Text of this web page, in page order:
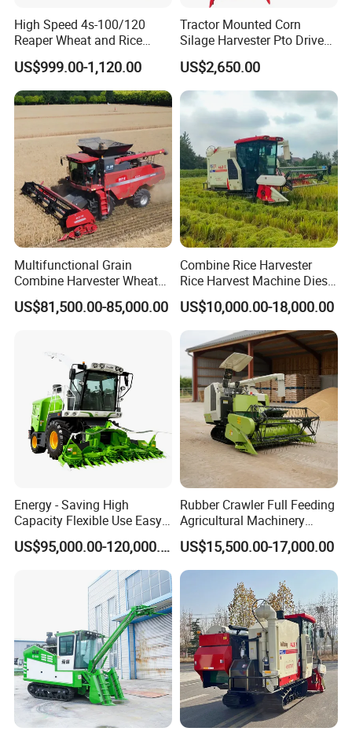
High Speed 4s-100/120
Reaper Wheat and Rice
Cutting Machine Small Rice
Harvester Walk- Behind
Power Reaper
US$999.00-1,120.00
Tractor Mounted Corn
Silage Harvester Pto Driven
Forage Machine High
Efficiency
US$2,650.00
Multifunctional Grain
Combine Harvester Wheat
Corn Soybean Rice Sesame
Sunflower Harvester
US$81,500.00-85,000.00
Combine Rice Harvester
Rice Harvest Machine Diesel
Low Cost Rice Harvester
US$10,000.00-18,000.00
Energy - Saving High
Capacity Flexible Use Easy
Control Well Crafted
Dependable
Agricultural/Agriculture
Machinery Silage Forage
Corn Harvester
US$95,000.00-120,000.00
Rubber Crawler Full Feeding
Agricultural Machinery
Harvesting Machines Rice
Harvester Machine
US$15,500.00-17,000.00